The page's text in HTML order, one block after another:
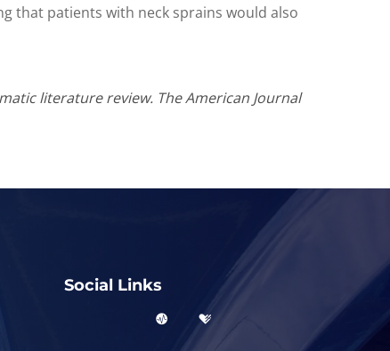
that patients with neck sprains would also
literature review. The American Journal
Social Links